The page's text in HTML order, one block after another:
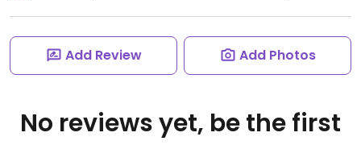
Add Review Add Photos
No reviews yet, be the first